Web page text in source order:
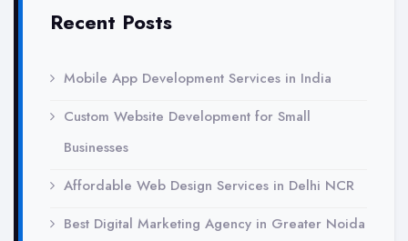
Recent Posts
Mobile App Development Services in India
Custom Website Development for Small
Businesses
Affordable Web Design Services in Delhi NCR
Best Digital Marketing Agency in Greater Noida